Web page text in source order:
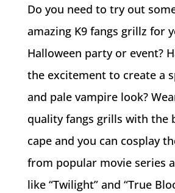
Do you need to try out
amazing K9 fangs grillz for
Halloween party or event?
the excitement to create a
and pale vampire look?
quality fangs grills with the
cape and you can cosplay
from popular movie series
like “Twilight” and “True